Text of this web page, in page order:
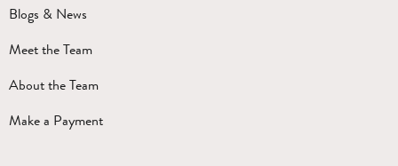
Blogs & News
Meet the Team
About the Team
Make a Payment